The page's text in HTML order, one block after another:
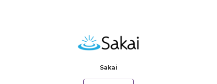
Sakai